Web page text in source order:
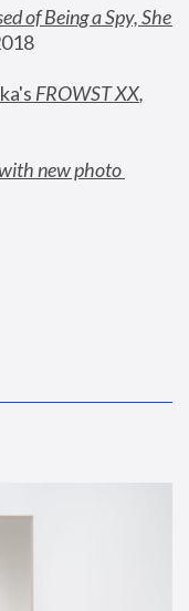
of Being a Spy, She
FROWST XX
new photo